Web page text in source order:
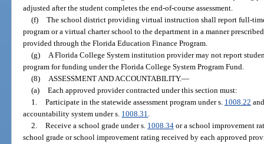
adjusted after the student completes the end-of-course assessment.
(f) The school district providing virtual instruction shall report full-
program or a virtual charter school to the department in a manner
provided through the Florida Education Finance Program.
(g) A Florida College System institution provider may not report
program for funding under the Florida College System Program Fund.
(8) ASSESSMENT AND ACCOUNTABILITY.—
(a) Each approved provider contracted under this section must:
1. Participate in the statewide assessment program under s. 1008.22
accountability system under s. 1008.31.
2. Receive a school grade under s. 1008.34or a school improvement
school grade or school improvement rating received by each approved